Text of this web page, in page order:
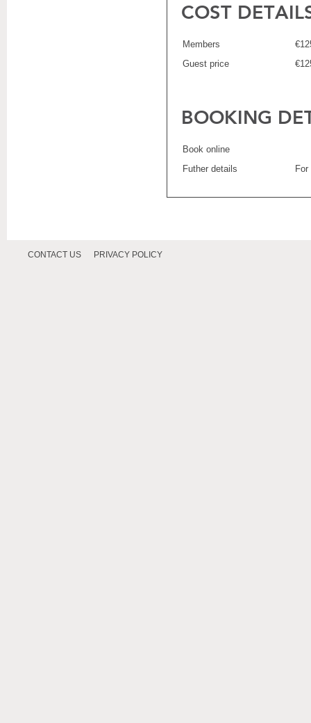
COST
Members
Guest price
BOOKING
Book online
Futher details
CONTACT US PRIVACY POLICY